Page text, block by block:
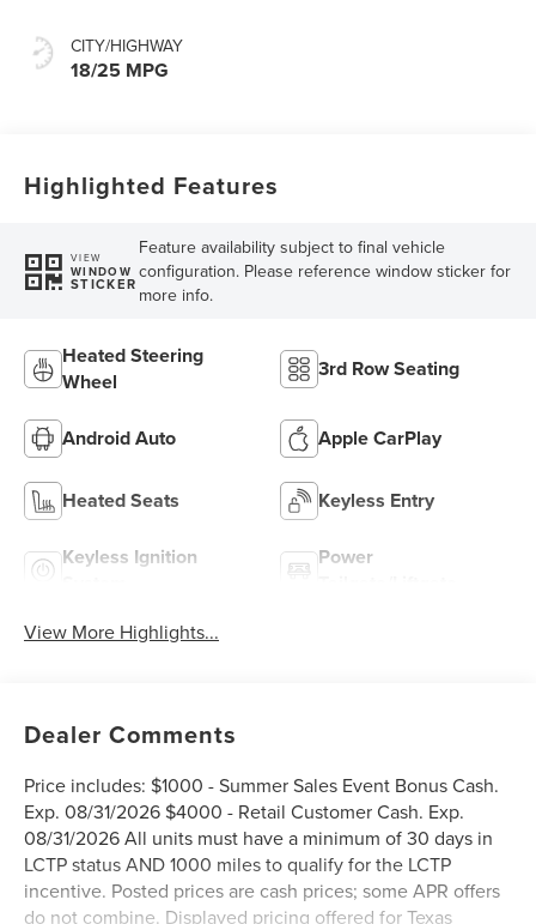
CITY/HIGHWAY
18/25 MPG
Highlighted Features
VIEW
WINDOW
STICKER
Feature availability subject to final vehicle
configuration. Please reference window sticker for
more info.
Heated Steering
Wheel
3rd Row Seating
Android Auto Apple CarPlay
Heated Seats Keyless Entry
Keyless Ignition
Power
View More Highlights...
Dealer Comments
Price includes: $1000 - Summer Sales Event Bonus Cash.
Exp. 08/31/2026 $4000 - Retail Customer Cash. Exp.
08/31/2026 All units must have a minimum of 30 days in
LCTP status AND 1000 miles to qualify for the LCTP
incentive. Posted prices are cash prices; some APR offers
do not combine. Displayed pricing offered for Texas